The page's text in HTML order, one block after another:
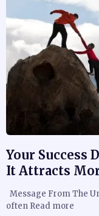
Your Success
It Attracts
Message From The
often Read more